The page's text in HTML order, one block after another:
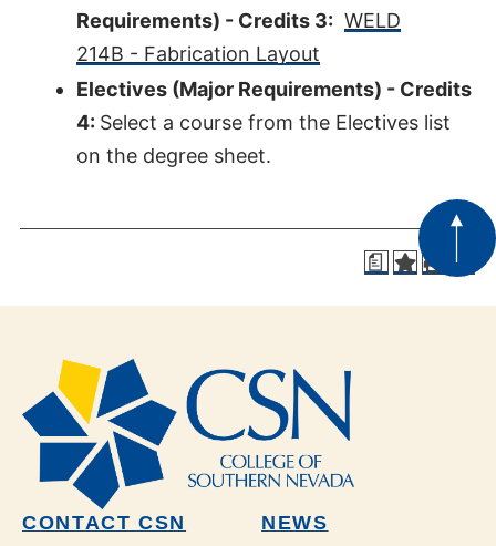
Requirements) - Credits 3: WELD
214B - Fabrication Layout
Electives (Major Requirements) - Credits
4: Select a course from the Electives list
on the degree sheet.
a
CONTACT CSN NEWS